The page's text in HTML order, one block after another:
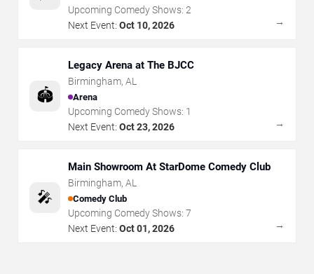
Upcoming Comedy Shows: 2
Next Event: Oct 10, 2026 →
🏟️
Legacy Arena at The BJCC
Birmingham, AL
Arena
Upcoming Comedy Shows: 1
Next Event: Oct 23, 2026 →
🎤
Main Showroom At StarDome Comedy Club
Birmingham, AL
Comedy Club
Upcoming Comedy Shows: 7
Next Event: Oct 01, 2026 →